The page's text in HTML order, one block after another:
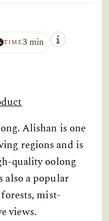
TIME3 min
Alishan is one
regions and is
quality oolong
also a popular
mist-
views.